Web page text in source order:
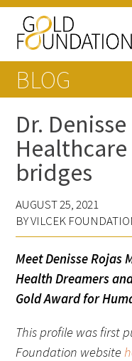
News
Blog
In The Media
Video
BLOG
Dr.
bridges
AUGUST 25, 2021
BY VILCEK
Meet Denisse Rojas
Health Dreamers
Gold Award for
This profile was first
Foundation website